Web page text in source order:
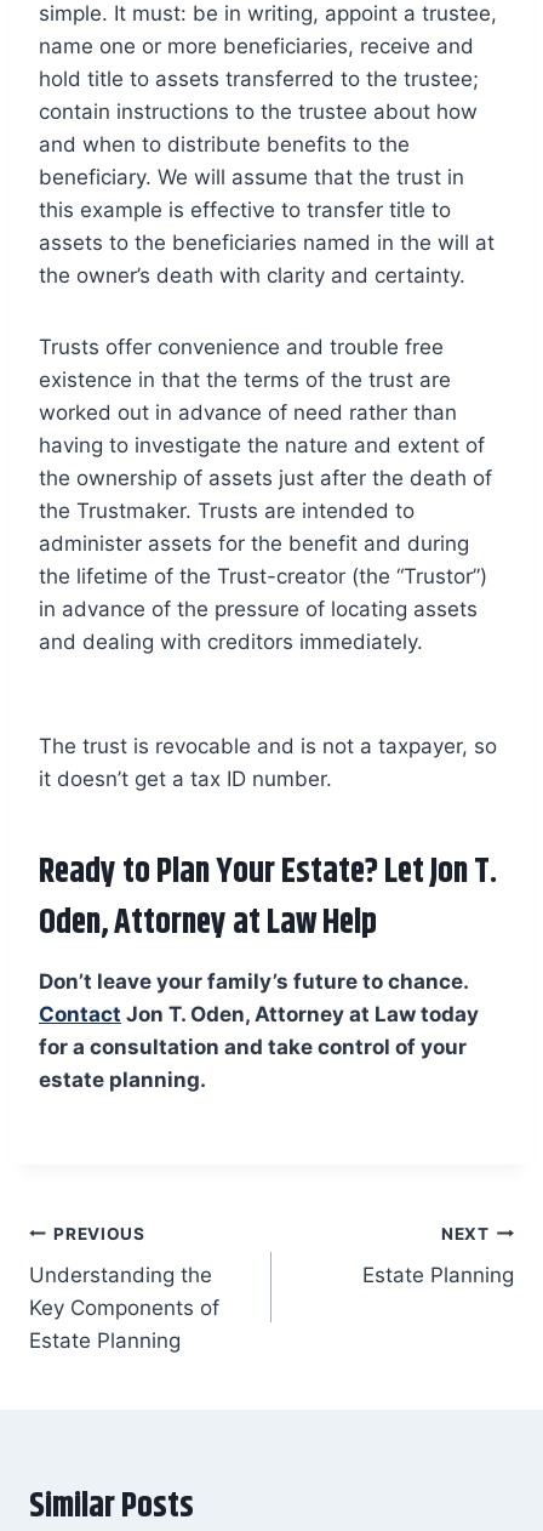
simple. It must: be in writing, appoint a trustee,
name one or more beneficiaries, receive and
hold title to assets transferred to the trustee;
contain instructions to the trustee about how
and when to distribute benefits to the
beneficiary. We will assume that the trust in
this example is effective to transfer title to
assets to the beneficiaries named in the will at
the owner’s death with clarity and certainty.
Trusts offer convenience and trouble free
existence in that the terms of the trust are
worked out in advance of need rather than
having to investigate the nature and extent of
the ownership of assets just after the death of
the Trustmaker. Trusts are intended to
administer assets for the benefit and during
the lifetime of the Trust-creator (the “Trustor”)
in advance of the pressure of locating assets
and dealing with creditors immediately.
The trust is revocable and is not a taxpayer, so
it doesn’t get a tax ID number.
Ready to Plan Your Estate? LetJon T.
Oden, Attorney at Law Help
Don’t leave your family’s future to chance.
Contact Jon T. Oden, Attorney at Law today
for a consultation and take control of your
estate planning.
Post
navigation
PREVIOUS
Understanding the
Key Components of
Estate Planning
NEXT
Estate Planning
Similar Posts